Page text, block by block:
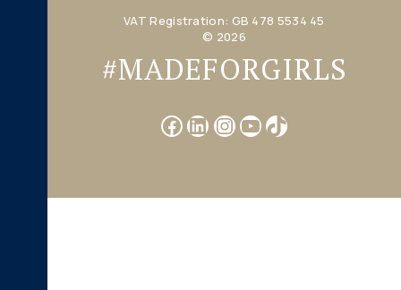
VAT Registration: GB 478 5534 45
© 2026
#MADEFORGIRLS